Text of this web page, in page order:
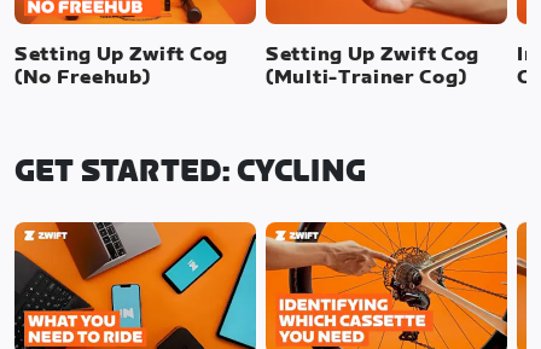
Setting Up Zwift Cog
(No Freehub)
Setting Up Zwift Cog
(Multi-Trainer Cog)
GET STARTED: CYCLING